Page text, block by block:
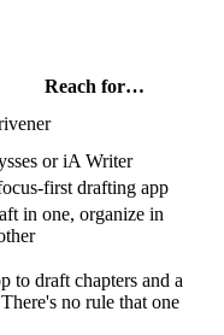
Reach for…
or iA Writer
first drafting app
in one, organize in
to draft chapters and a
no rule that one